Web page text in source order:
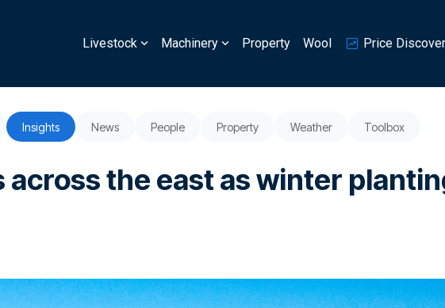
Livestock Machinery Property Wool Price
Insights News People Property Weather Toolbox
the east as winter